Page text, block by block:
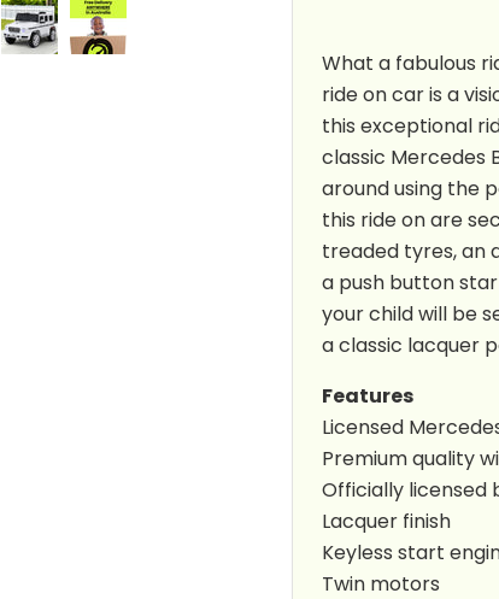
What a fabulous
ride on car is a
this exceptional
classic Mercedes
around using the
this ride on are
treaded tyres, an
a push button
your child will be
a classic lacquer
Features
Licensed
Premium quality
Officially licensed
Lacquer finish
Keyless start
Twin motors